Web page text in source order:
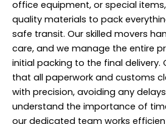
office equipment, or special
quality materials to pack
safe transit. Our skilled movers
care, and we manage the entire
initial packing to the final delivery.
that all paperwork and customs
with precision, avoiding any
understand the importance of
our dedicated team works